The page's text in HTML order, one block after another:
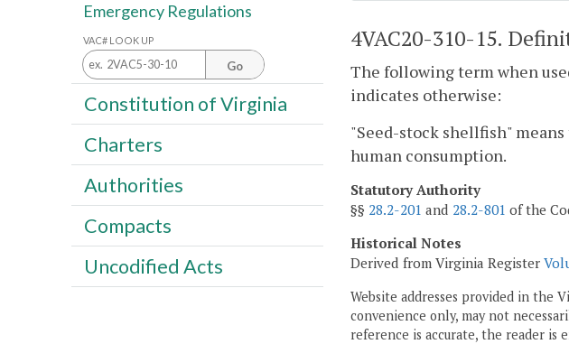
4VAC20-310-15.
The following term when
indicates otherwise:
"Seed-stock shellfish"
human consumption.
Statutory Authority
§§ 28.2-201 and 28.2-801 of the
Historical Notes
Derived from Virginia Register
Website addresses provided in the
convenience only, may not
reference is accurate, the reader is
Emergency Regulations
VAC# LOOK UP
Go
Constitution of Virginia
Charters
Authorities
Compacts
Uncodified Acts